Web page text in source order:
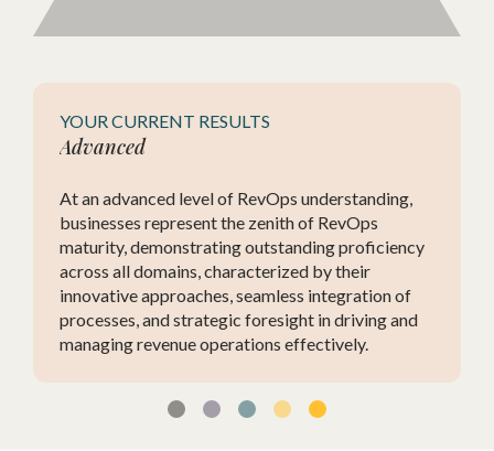
YOUR CURRENT RESULTS
Advanced
At an advanced level of RevOps understanding,
businesses represent the zenith of RevOps
maturity, demonstrating outstanding proficiency
across all domains, characterized by their
innovative approaches, seamless integration of
processes, and strategic foresight in driving and
managing revenue operations effectively.